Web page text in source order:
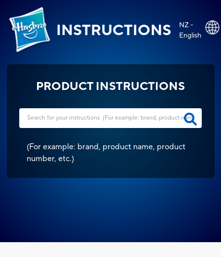
INSTRUCTIONS
NZ -
English
PRODUCT INSTRUCTIONS
(For example: brand, product name, product
number, etc.)